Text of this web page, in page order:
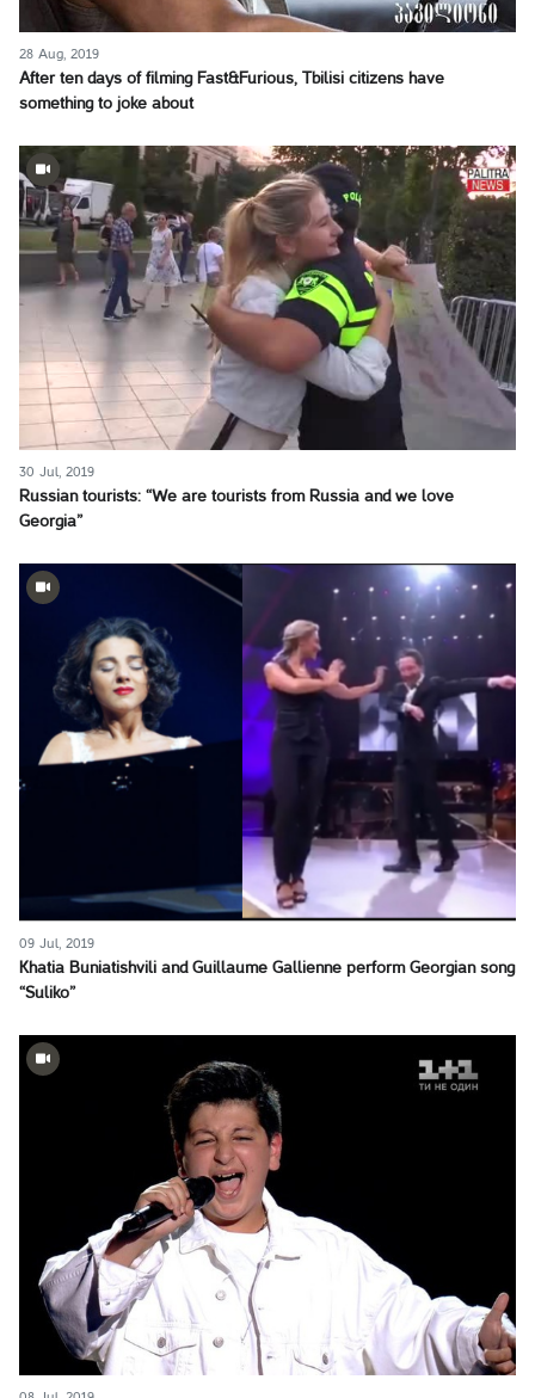
28 Aug, 2019
After ten days of filming Fast&Furious, Tbilisi citizens have
something to joke about
30 Jul, 2019
Russian tourists: “We are tourists from Russia and we love
Georgia”
09 Jul, 2019
Khatia Buniatishvili and Guillaume Gallienne perform Georgian song
“Suliko”